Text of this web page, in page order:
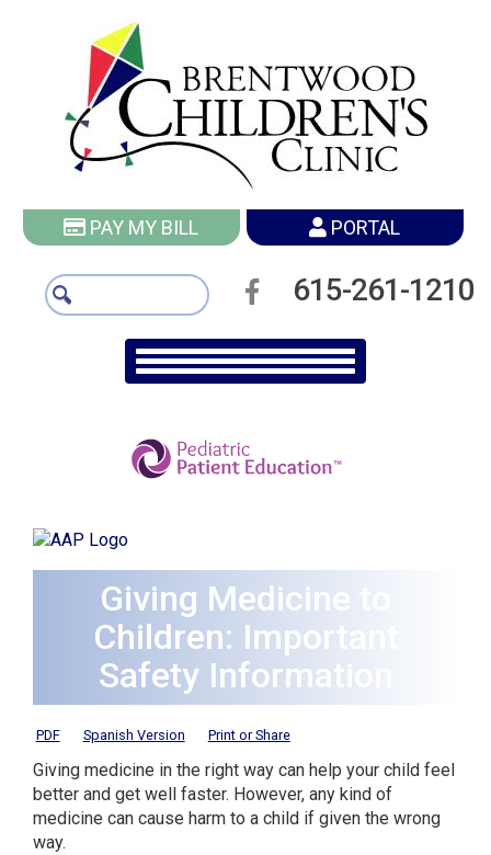
PAY MY BILL PORTAL
615-261-1210
Giving Medicine to
Children: Important
Safety Information
PDF Spanish Version Print or Share
Giving medicine in the right way can help your child feel
better and get well faster. However, any kind of
medicine can cause harm to a child if given the wrong
way.